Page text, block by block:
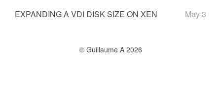
EXPANDING A VDI DISK SIZE ON XEN May 3
© Guillaume A 2026